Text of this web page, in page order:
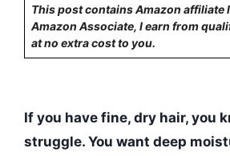
This post contains Amazon affiliate
Amazon Associate, I earn from
at no extra cost to you.
If you have fine, dry hair, you
struggle. You want deep